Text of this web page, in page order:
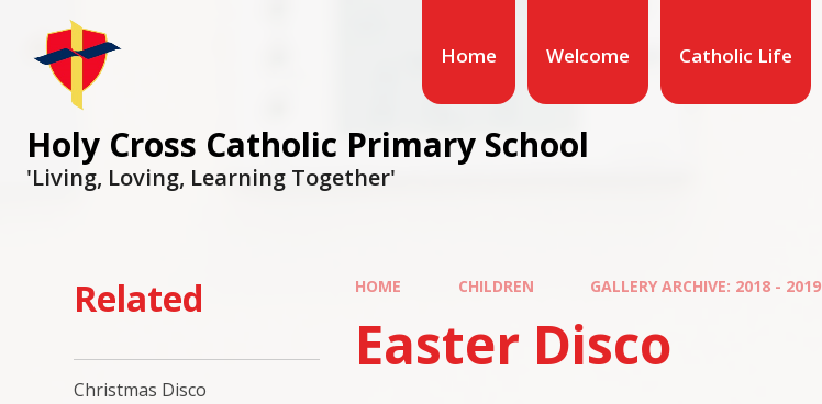
Home Welcome Catholic Life
Holy Cross Catholic Primary School
'Living, Loving, Learning Together'
HOME CHILDREN GALLERY ARCHIVE: 2018 - 2019
Easter Disco
Related
Christmas Disco